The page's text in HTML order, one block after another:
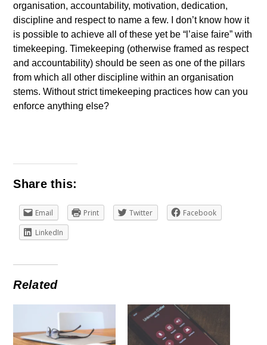
organisation, accountability, motivation, dedication,
discipline and respect to name a few. I don’t know how it
is possible to achieve all of these yet be “l’aise faire” with
timekeeping. Timekeeping (otherwise framed as respect
and accountability) should be seen as one of the pillars
from which all other discipline within an organisation
stems. Without strict timekeeping practices how can you
enforce anything else?
Share this:
Email Print Twitter
Facebook
LinkedIn
Related